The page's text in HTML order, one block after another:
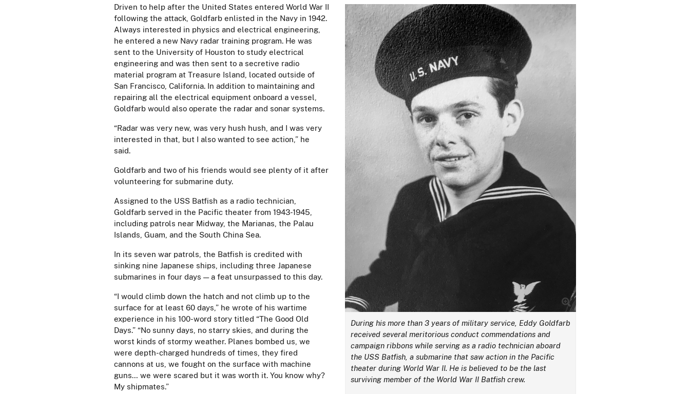
During his more than 3 years of military service, Eddy Goldfarb
received several meritorious conduct commendations and
campaign ribbons while serving as a radio technician aboard
the USS Batfish, a submarine that saw action in the Pacific
theater during World War II. He is believed to be the last
surviving member of the World War II Batfish crew.
Driven to help after the United States entered World War II
following the attack, Goldfarb enlisted in the Navy in 1942.
Always interested in physics and electrical engineering,
he entered a new Navy radar training program. He was
sent to the University of Houston to study electrical
engineering and was then sent to a secretive radio
material program at Treasure Island, located outside of
San Francisco, California. In addition to maintaining and
repairing all the electrical equipment onboard a vessel,
Goldfarb would also operate the radar and sonar systems.
“Radar was very new, was very hush hush, and I was very
interested in that, but I also wanted to see action,” he
said.
Goldfarb and two of his friends would see plenty of it after
volunteering for submarine duty.
Assigned to the USS Batfish as a radio technician,
Goldfarb served in the Pacific theater from 1943-1945,
including patrols near Midway, the Marianas, the Palau
Islands, Guam, and the South China Sea.
In its seven war patrols, the Batfish is credited with
sinking nine Japanese ships, including three Japanese
submarines in four days — a feat unsurpassed to this day.
“I would climb down the hatch and not climb up to the
surface for at least 60 days,” he wrote of his wartime
experience in his 100-word story titled “The Good Old
Days.” “No sunny days, no starry skies, and during the
worst kinds of stormy weather. Planes bombed us, we
were depth-charged hundreds of times, they fired
cannons at us, we fought on the surface with machine
guns… we were scared but it was worth it. You know why?
My shipmates.”